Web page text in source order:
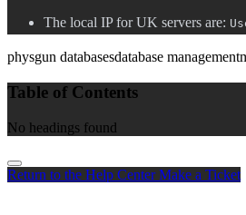
The local IP for UK servers are:
physgun databasesdatabase management
Table of Contents
No headings found
Return to the Help CenterMake a Ticket